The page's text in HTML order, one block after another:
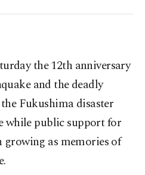
the 12th anniversary
and the deadly
Fukushima disaster
while public support for
growing as memories of